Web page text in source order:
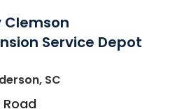
Service Depot
SC